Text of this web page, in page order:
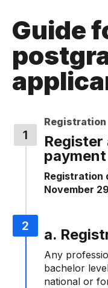
Guide
Registration
Register
payment
Registration
November
a.
Any
bachelor
national or